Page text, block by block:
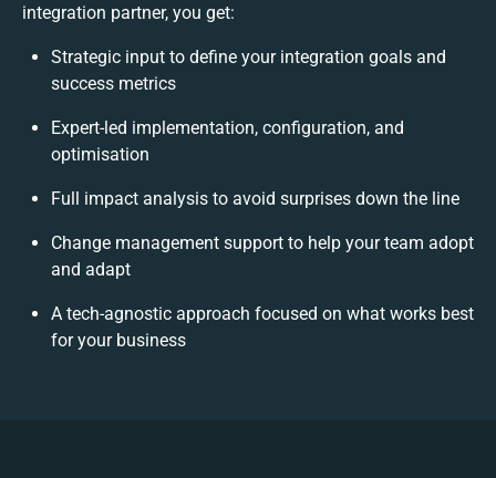
integration partner, you get:
Strategic input to define your integration goals and
success metrics
Expert-led implementation, configuration, and
optimisation
Full impact analysis to avoid surprises down the line
Change management support to help your team adopt
and adapt
A tech-agnostic approach focused on what works best
for your business